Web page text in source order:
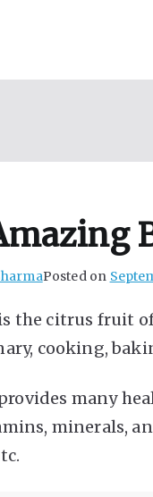
Posted on
the citrus fruit
cooking,
many
minerals,